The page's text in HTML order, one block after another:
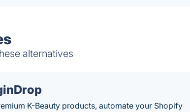
alternatives
K-Beauty products, automate your Shopify